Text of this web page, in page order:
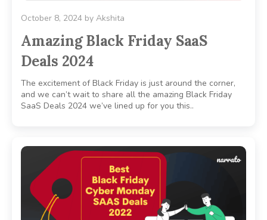
October 8, 2024 by Akshita
Amazing Black Friday SaaS
Deals 2024
The excitement of Black Friday is just around the corner,
and we can’t wait to share all the amazing Black Friday
SaaS Deals 2024 we’ve lined up for you this..